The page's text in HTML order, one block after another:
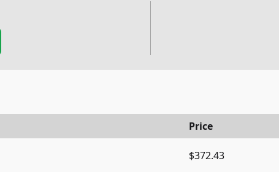
Price
$372.43